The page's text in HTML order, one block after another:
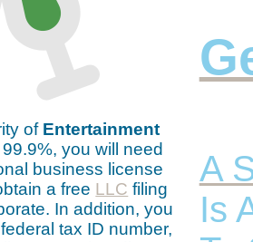
ofEntertainment
you will need
business license
a free LLC filing
In addition, you
tax ID number,
A
Is